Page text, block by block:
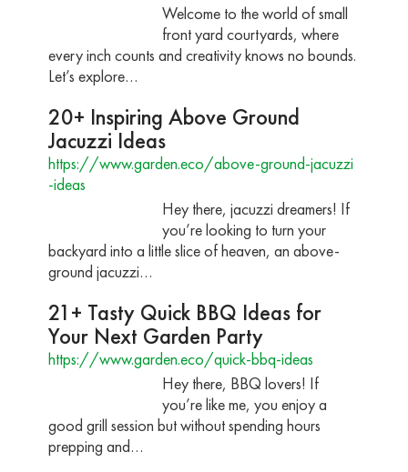
Welcome to the world of small
front yard courtyards, where
every inch counts and creativity knows no bounds.
Let’s explore…
20+ Inspiring Above Ground
Jacuzzi Ideas
https://www.garden.eco/above-ground-jacuzzi
-ideas
Hey there, jacuzzi dreamers! If
you’re looking to turn your
backyard into a little slice of heaven, an above-
ground jacuzzi…
21+ Tasty Quick BBQ Ideas for
Your Next Garden Party
https://www.garden.eco/quick-bbq-ideas
Hey there, BBQ lovers! If
you’re like me, you enjoy a
good grill session but without spending hours
prepping and…